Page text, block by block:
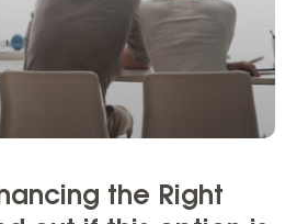
the Right